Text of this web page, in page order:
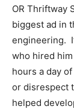
OR Thriftway
biggest ad in
engineering.
who hired
hours a day
or disrespect
helped